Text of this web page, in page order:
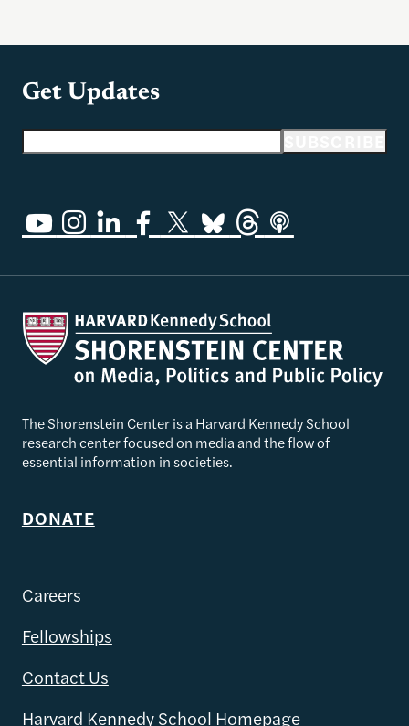
Get Updates
The Shorenstein Center is a Harvard Kennedy School
research center focused on media and the flow of
essential information in societies.
DONATE
Careers
Fellowships
Contact Us
Harvard Kennedy School Homepage